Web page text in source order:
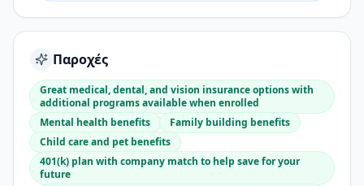
Παροχές
Great medical, dental, and vision insurance options with
additional programs available when enrolled
Mental health benefits
Family building benefits
Child care and pet benefits
401(k) plan with company match to help save for your
future